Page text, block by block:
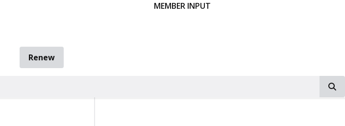
MEMBER INPUT
Renew